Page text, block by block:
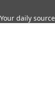
Your daily